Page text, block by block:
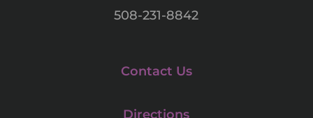
508-231-8842
Contact Us
Directions